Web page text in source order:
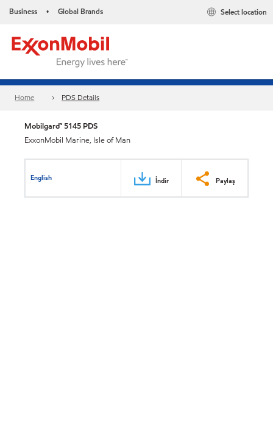
Business • Global Brands Select location
Home PDS Details
Mobilgard™ 5145 PDS
ExxonMobil Marine, Isle of Man
English İndir Paylaş